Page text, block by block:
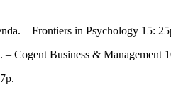
– Frontiers in Psychology 15:
Cogent Business & Management